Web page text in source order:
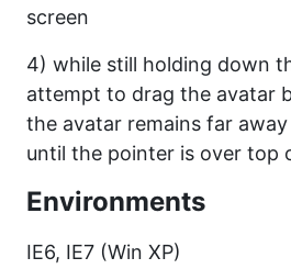
screen
4) while still holding down
attempt to drag the avatar
the avatar remains far
until the pointer is over top
Environments
IE6, IE7 (Win XP)